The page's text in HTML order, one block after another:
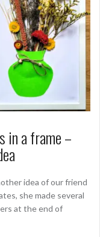
in a frame –
idea of our friend
she made several
at the end of